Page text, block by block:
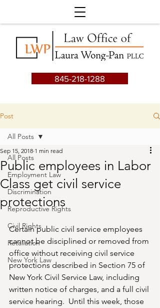
845-218-1288
Post
All Posts
Employment Law
Discrimination
Reproductive Rights
Civil Rights
Retaliation
New York Law
All Posts
Public employees in Labor
Class get civil service
protections
Sep 15, 2018 1 min read
Certain public civil service employees
cannot be disciplined or removed from
office without receiving civil service
protections described in Section 75 of
New York Civil Service Law, including
written notice of charges, and a full civil
service hearing.  Until this week, those